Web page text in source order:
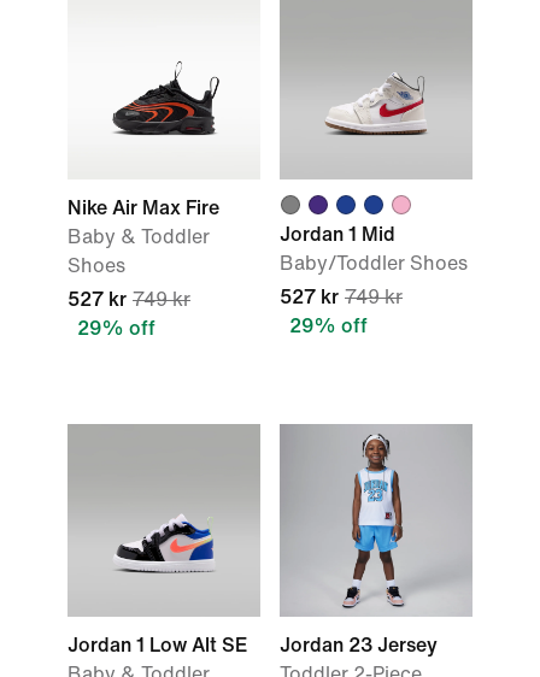
Nike Air Max Fire
Baby & Toddler
Shoes
527 kr 749 kr
29% off
Jordan 1 Mid
Baby/Toddler Shoes
527 kr 749 kr
29% off
Jordan 1 Low Alt SE
Jordan 23 Jersey